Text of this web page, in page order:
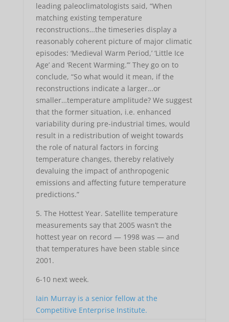
leading paleoclimatologists said, “When
matching existing temperature
reconstructions…the timeseries display a
reasonably coherent picture of major climatic
episodes: ‘Medieval Warm Period,’ ‘Little Ice
Age’ and ‘Recent Warming.’” They go on to
conclude, “So what would it mean, if the
reconstructions indicate a larger…or
smaller…temperature amplitude? We suggest
that the former situation, i.e. enhanced
variability during pre-industrial times, would
result in a redistribution of weight towards
the role of natural factors in forcing
temperature changes, thereby relatively
devaluing the impact of anthropogenic
emissions and affecting future temperature
predictions.”
5. The Hottest Year. Satellite temperature
measurements say that 2005 wasn’t the
hottest year on record — 1998 was — and
that temperatures have been stable since
2001.
6-10 next week.
Iain Murray is a senior fellow at the
Competitive Enterprise Institute.